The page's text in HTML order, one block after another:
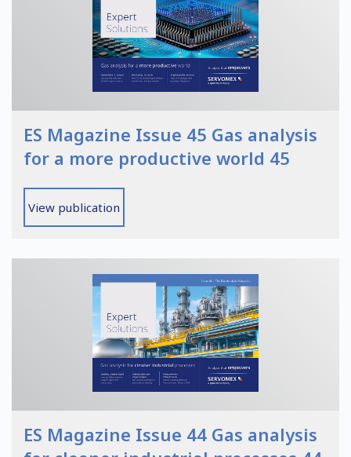
ES Magazine Issue 45 Gas analysis
for a more productive world 45
View publication
ES Magazine Issue 44 Gas analysis